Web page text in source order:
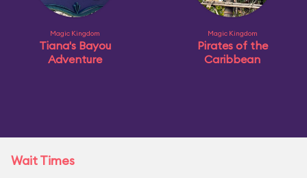
Magic Kingdom
Tiana's Bayou
Adventure
Magic Kingdom
Pirates of the
Caribbean
Wait Times